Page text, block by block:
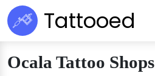
Tattooed
Ocala Tattoo Shops